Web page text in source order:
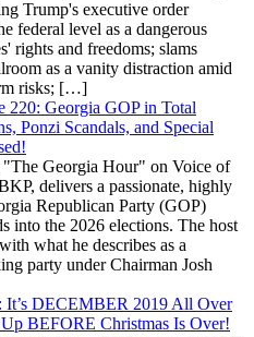
Trump's executive order
federal level as a dangerous
rights and freedoms; slams
as a vanity distraction amid
risks; […]
220: Georgia GOP in Total
Ponzi Scandals, and Special
"The Georgia Hour" on Voice of
delivers a passionate, highly
Republican Party (GOP)
into the 2026 elections. The host
what he describes as a
party under Chairman Josh
It’s DECEMBER 2019 All Over
BEFORE Christmas Is Over!